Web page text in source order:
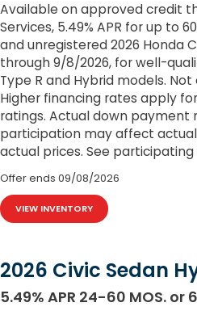
Available on approved credit
Services, 5.49% APR for up to
and unregistered 2026 Honda
through 9/8/2026, for well-
Type R and Hybrid models.
Higher financing rates apply
ratings. Actual down payment
participation may affect
actual prices. See
Offer ends 09/08/2026
VIEW INVENTORY
2026 Civic Sedan
5.49% APR 24-60 MOS. or